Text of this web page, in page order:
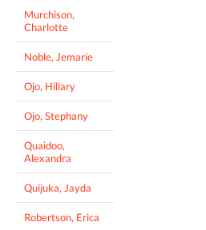
Murchison,
Charlotte
Noble, Jemarie
Ojo, Hillary
Ojo, Stephany
Quaidoo,
Alexandra
Quijuka, Jayda
Robertson, Erica